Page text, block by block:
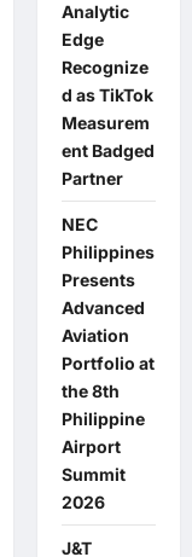
Analytic
Edge
Recognize
d as TikTok
Measurem
ent Badged
Partner
NEC
Philippines
Presents
Advanced
Aviation
Portfolio at
the 8th
Philippine
Airport
Summit
2026
J&T